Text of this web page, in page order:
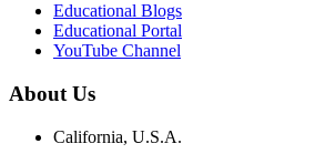
Educational Blogs
Educational Portal
YouTube Channel
About Us
California, U.S.A.